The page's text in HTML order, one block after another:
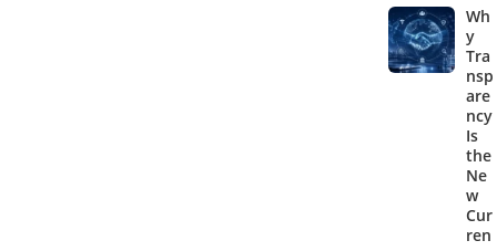
Wh
y
Tra
nsp
are
ncy
Is
the
Ne
w
Cur
ren